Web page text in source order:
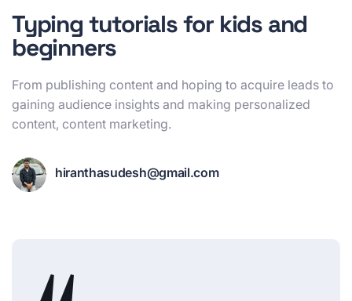
Typing tutorials for kids and
beginners
From publishing content and hoping to acquire leads to
gaining audience insights and making personalized
content, content marketing.
hiranthasudesh@gmail.com